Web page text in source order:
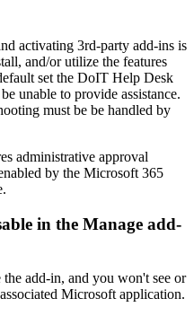
activating 3rd-party add-ins is
and/or utilize the features
set the DoIT Help Desk
unable to provide assistance.
must be be handled by
administrative approval
by the Microsoft 365
in the Manage add-
the add-in, and you won't see or
Microsoft application.